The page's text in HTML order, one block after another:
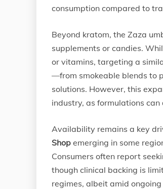
consumption compared to
Beyond kratom, the Zaza
supplements or candies.
or vitamins, targeting a
—from smokeable blends to
solutions. However, this
industry, as formulations
Availability remains a key
Shop emerging in some
Consumers often report
though clinical backing is
regimes, albeit amid